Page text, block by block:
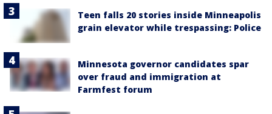
Teen falls 20 stories inside Minneapolis
grain elevator while trespassing: Police
Minnesota governor candidates spar
over fraud and immigration at
Farmfest forum